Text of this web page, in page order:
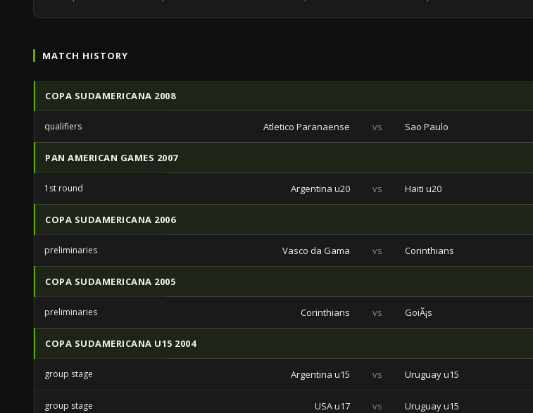
MATCH HISTORY
COPA SUDAMERICANA 2008
qualifiers Atletico Paranaense vs Sao Paulo
PAN AMERICAN GAMES 2007
1st round Argentina u20 vs Haiti u20
COPA SUDAMERICANA 2006
preliminaries Vasco da Gama vs Corinthians
COPA SUDAMERICANA 2005
preliminaries Corinthians vs GoiÃ¡s
COPA SUDAMERICANA U15 2004
group stage Argentina u15 vs Uruguay u15
group stage USA u17 vs Uruguay u15